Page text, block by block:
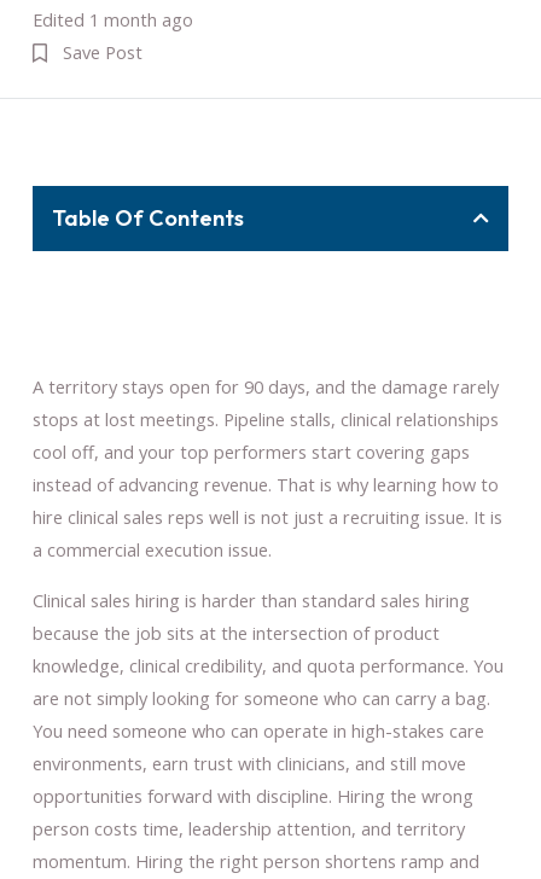
Edited 1 month ago
Save Post
Table Of Contents
A territory stays open for 90 days, and the damage rarely
stops at lost meetings. Pipeline stalls, clinical relationships
cool off, and your top performers start covering gaps
instead of advancing revenue. That is why learning how to
hire clinical sales reps well is not just a recruiting issue. It is
a commercial execution issue.
Clinical sales hiring is harder than standard sales hiring
because the job sits at the intersection of product
knowledge, clinical credibility, and quota performance. You
are not simply looking for someone who can carry a bag.
You need someone who can operate in high-stakes care
environments, earn trust with clinicians, and still move
opportunities forward with discipline. Hiring the wrong
person costs time, leadership attention, and territory
momentum. Hiring the right person shortens ramp and